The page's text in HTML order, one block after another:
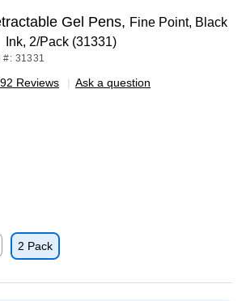
Gel Pens, Fine Point, Black
Ink, 2/Pack (31331)
#: 31331
92 Reviews | Ask a question
2 Pack